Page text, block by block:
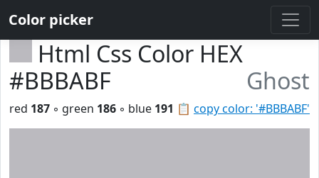
Color picker
Html Css Color HEX
#BBBABF
Ghost
📋 copy color: '#BBBABF'
red 187 ◦ green 186 ◦ blue 191